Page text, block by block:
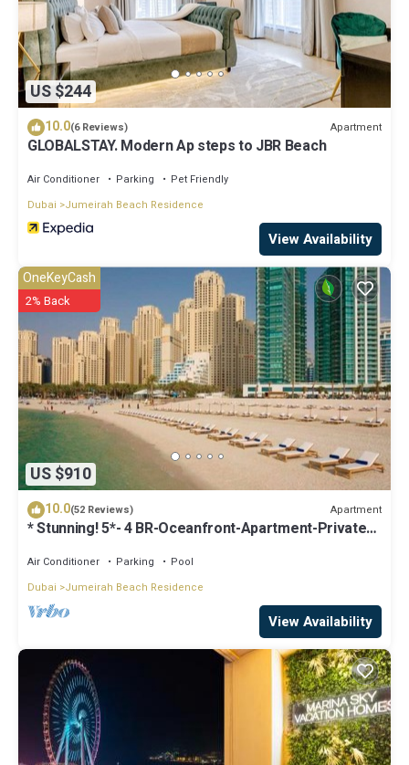
US $244
10.0(6 Reviews) Apartment
GLOBALSTAY. Modern Ap steps to JBR Beach
Air Conditioner Parking
Pet Friendly
Dubai
Jumeirah Beach Residence
View Availability
US $910
OneKeyCash
2% Back
10.0(52 Reviews) Apartment
* Stunning! 5*- 4 BR-Oceanfront-Apartment-Private
Air Conditioner Parking
Pool
Dubai
Jumeirah Beach Residence
View Availability